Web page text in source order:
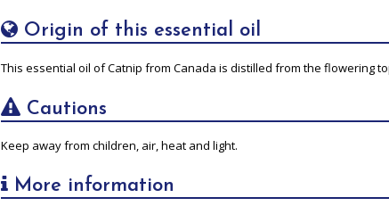
Origin of this essential oil
This essential oil of Catnip from Canada is distilled from the flowering
Cautions
Keep away from children, air, heat and light.
More information